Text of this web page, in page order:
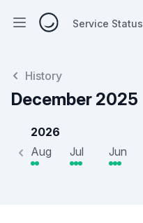
Open main menuService Status
History
December 2025
2026
Aug
Jul Jun